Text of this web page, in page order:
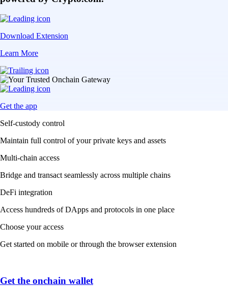
Download Extension
Learn More
Get the app
Self-custody control
Maintain full control of your private keys and assets
Multi-chain access
Bridge and transact seamlessly across multiple chains
DeFi integration
Access hundreds of DApps and protocols in one place
Choose your access
Get started on mobile or through the browser extension
Get the onchain wallet